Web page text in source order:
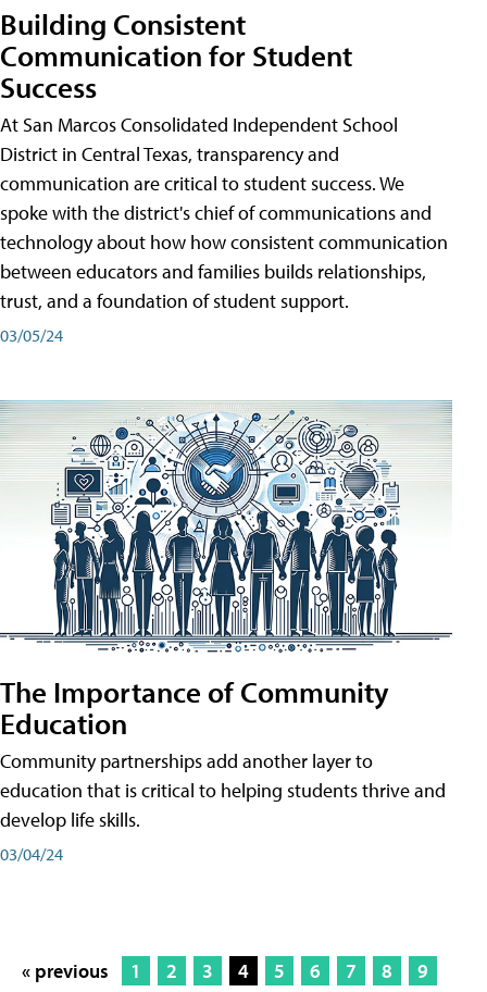
Building Consistent
Communication for Student
Success
At San Marcos Consolidated Independent School
District in Central Texas, transparency and
communication are critical to student success. We
spoke with the district's chief of communications and
technology about how how consistent communication
between educators and families builds relationships,
trust, and a foundation of student support.
03/05/24
The Importance of Community
Education
Community partnerships add another layer to
education that is critical to helping students thrive and
develop life skills.
03/04/24
« previous 1 2 3 4 5 6 7 8
9